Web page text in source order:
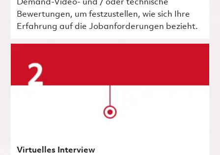
Demand-Video- und / oder technische
Bewertungen, um festzustellen, wie sich Ihre
Erfahrung auf die Jobanforderungen bezieht.
Virtuelles Interview